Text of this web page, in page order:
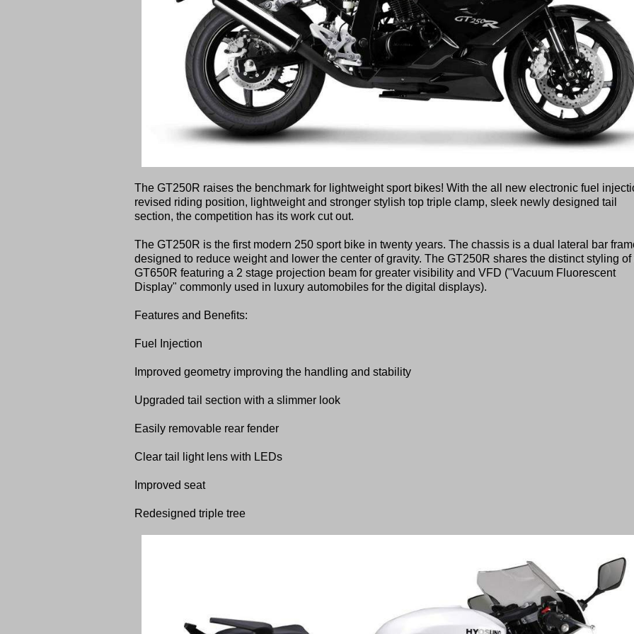
The GT250R raises the benchmark for lightweight sport bikes! With the all new electronic fuel
revised riding position, lightweight and stronger stylish top triple clamp, sleek newly designed tail
section, the competition has its work cut out.
The GT250R is the first modern 250 sport bike in twenty years. The chassis is a dual lateral bar
designed to reduce weight and lower the center of gravity. The GT250R shares the distinct styling of
GT650R featuring a 2 stage projection beam for greater visibility and VFD ("Vacuum Fluorescent
Display" commonly used in luxury automobiles for the digital displays).
Features and Benefits:
Fuel Injection
Improved geometry improving the handling and stability
Upgraded tail section with a slimmer look
Easily removable rear fender
Clear tail light lens with LEDs
Improved seat
Redesigned triple tree